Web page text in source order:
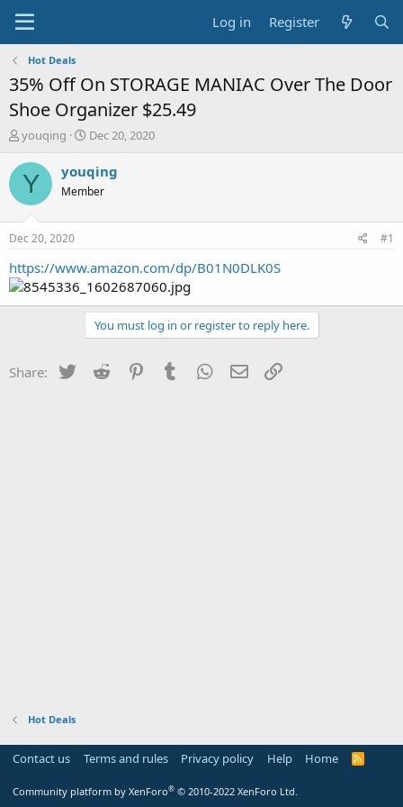
Log in Register
Hot Deals
35% Off On STORAGE MANIAC Over The Door
Shoe Organizer $25.49
T
r
e
a
t
a
r
t
youqing
S
a
r
t
e
Dec 20, 2020
Y youqing
Member
Dec 20, 2020 #1
https://www.amazon.com/dp/B01N0DLK0S
You must log in or register to reply here.
Share: Twitter Reddit PinterestTumblr WhatsApp
Email
Hot Deals
Contact us Terms and rules Privacy policy Help Home
R
Community platform by XenForo® © 2010-2022 XenForo Ltd.